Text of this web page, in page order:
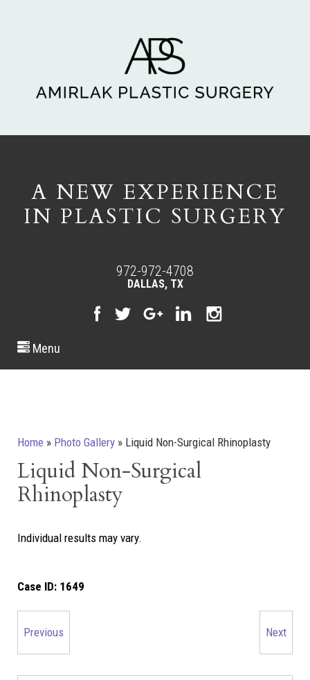
A NEW EXPERIENCE
IN PLASTIC SURGERY
972-972-4708
DALLAS, TX
Menu
Home » Photo Gallery » Liquid Non-Surgical Rhinoplasty
Liquid Non-Surgical
Rhinoplasty
Individual results may vary.
Case ID: 1649
Next
Previous